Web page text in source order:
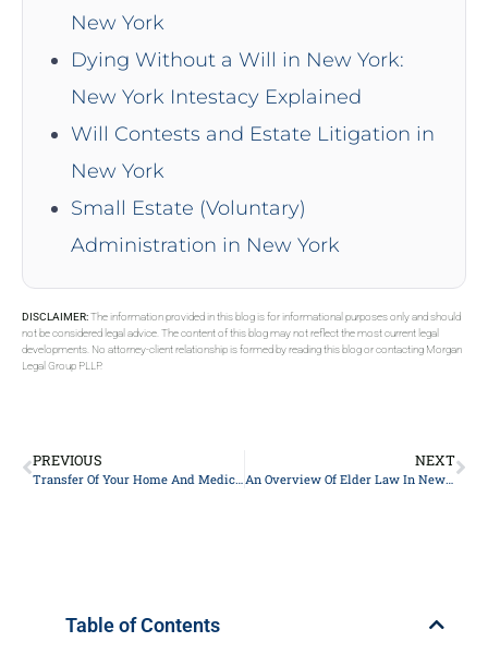
New York
Dying Without a Will in New York:
New York Intestacy Explained
Will Contests and Estate Litigation in
New York
Small Estate (Voluntary)
Administration in New York
DISCLAIMER:The information provided in this blog is for informational purposes only and should
not be considered legal advice. The content of this blog may not reflect the most current legal
developments. No attorney-client relationship is formed by reading this blog or contacting Morgan
Legal Group PLLP.
PREVIOUS
Transfer Of Your Home And Medicaid Eligibility
NEXT
An Overview Of Elder Law In New York City
Table of Contents